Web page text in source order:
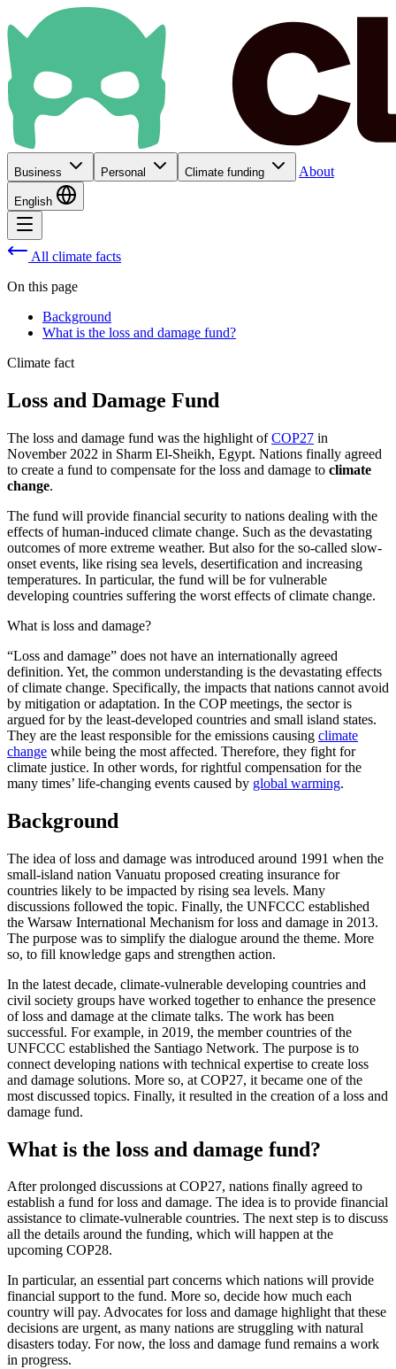
Business Personal Climate funding About
English
All climate facts
On this page
Background
What is the loss and damage fund?
Climate fact
Loss and Damage Fund
The loss and damage fund was the highlight ofCOP27 in
November 2022 in Sharm El-Sheikh, Egypt. Nations finally agreed
to create a fund to compensate for the loss and damage to climate
change.
The fund will provide financial security to nations dealing with the
effects of human-induced climate change. Such as the devastating
outcomes of more extreme weather. But also for the so-called slow-
onset events, like rising sea levels, desertification and increasing
temperatures. In particular, the fund will be for vulnerable
developing countries suffering the worst effects of climate change.
What is loss and damage?
“Loss and damage” does not have an internationally agreed
definition. Yet, the common understanding is the devastating effects
of climate change. Specifically, the impacts that nations cannot avoid
by mitigation or adaptation. In the COP meetings, the sector is
argued for by the least-developed countries and small island states.
They are the least responsible for the emissions causing climate
change while being the most affected. Therefore, they fight for
climate justice. In other words, for rightful compensation for the
many times’ life-changing events caused by global warming.
Background
The idea of loss and damage was introduced around 1991 when the
small-island nation Vanuatu proposed creating insurance for
countries likely to be impacted by rising sea levels. Many
discussions followed the topic. Finally, the UNFCCC established
the Warsaw International Mechanism for loss and damage in 2013.
The purpose was to simplify the dialogue around the theme. More
so, to fill knowledge gaps and strengthen action.
In the latest decade, climate-vulnerable developing countries and
civil society groups have worked together to enhance the presence
of loss and damage at the climate talks. The work has been
successful. For example, in 2019, the member countries of the
UNFCCC established the Santiago Network. The purpose is to
connect developing nations with technical expertise to create loss
and damage solutions. More so, at COP27, it became one of the
most discussed topics. Finally, it resulted in the creation of a loss and
damage fund.
What is the loss and damage fund?
After prolonged discussions at COP27, nations finally agreed to
establish a fund for loss and damage. The idea is to provide financial
assistance to climate-vulnerable countries. The next step is to discuss
all the details around the funding, which will happen at the
upcoming COP28.
In particular, an essential part concerns which nations will provide
financial support to the fund. More so, decide how much each
country will pay. Advocates for loss and damage highlight that these
decisions are urgent, as many nations are struggling with natural
disasters today. For now, the loss and damage fund remains a work
in progress.